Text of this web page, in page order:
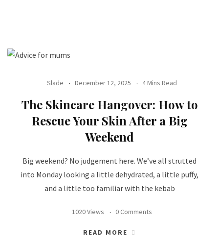
Slade December 12, 2025 4 Mins Read
The Skincare Hangover: How to
Rescue Your Skin After a Big
Weekend
Big weekend? No judgement here. We’ve all strutted
into Monday looking a little dehydrated, a little puffy,
and a little too familiar with the kebab
1020 Views 0 Comments
READ MORE